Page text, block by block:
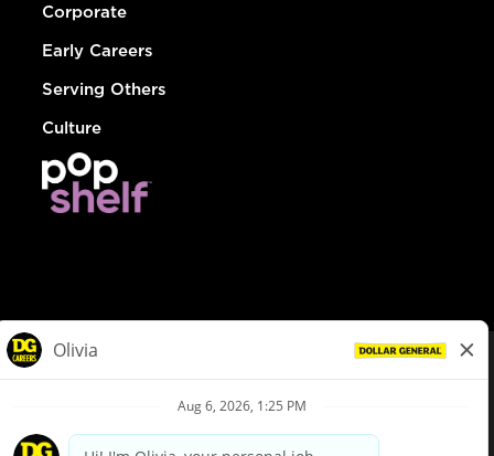
Corporate
Early Careers
Serving Others
Culture
Privacy Policy
Your Privacy Choices